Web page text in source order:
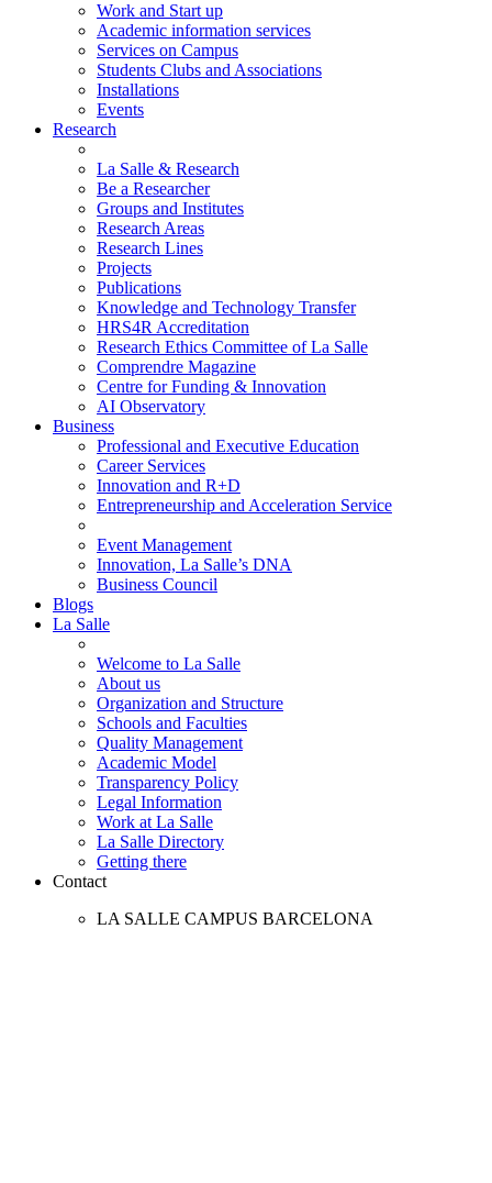
Work and Start up
Academic information services
Services on Campus
Students Clubs and Associations
Installations
Events
Research
La Salle & Research
Be a Researcher
Groups and Institutes
Research Areas
Research Lines
Projects
Publications
Knowledge and Technology Transfer
HRS4R Accreditation
Research Ethics Committee of La Salle
Comprendre Magazine
Centre for Funding & Innovation
AI Observatory
Business
Professional and Executive Education
Career Services
Innovation and R+D
Entrepreneurship and Acceleration Service
Event Management
Innovation, La Salle’s DNA
Business Council
Blogs
La Salle
Welcome to La Salle
About us
Organization and Structure
Schools and Faculties
Quality Management
Academic Model
Transparency Policy
Legal Information
Work at La Salle
La Salle Directory
Getting there
Contact
LA SALLE CAMPUS BARCELONA